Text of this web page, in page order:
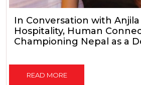
In Conversation with Anjila
Hospitality, Human
Championing Nepal as a
READ MORE